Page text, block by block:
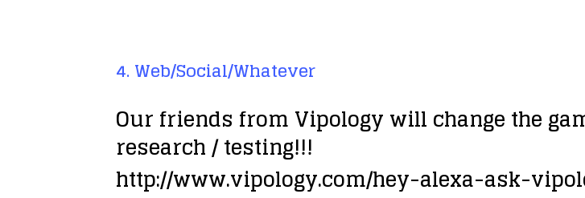
4. Web/Social/Whatever
Our friends from Vipology will change the
research / testing!!!
http://www.vipology.com/hey-alexa-ask-